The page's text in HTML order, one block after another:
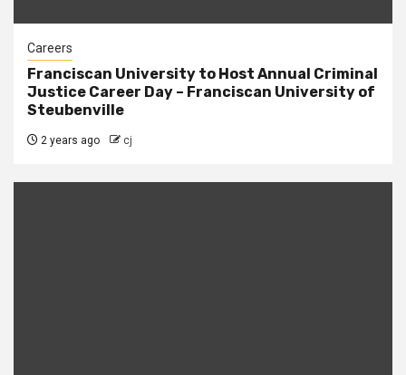
Careers
Franciscan University to Host Annual Criminal
Justice Career Day – Franciscan University of
Steubenville
2 years ago cj